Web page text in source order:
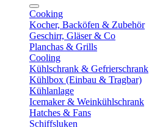
Cooking
Kocher, Backöfen & Zubehör
Geschirr, Gläser & Co
Planchas & Grills
Cooling
Kühlschrank & Gefrierschrank
Kühlbox (Einbau & Tragbar)
Kühlanlage
Icemaker & Weinkühlschrank
Hatches & Fans
Schiffsluken